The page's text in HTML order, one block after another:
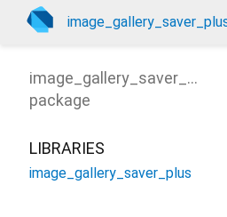
image_gallery_saver_plus
package
LIBRARIES
image_gallery_saver_plus